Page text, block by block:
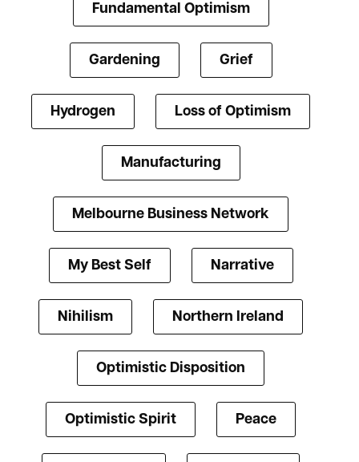
Fundamental Optimism
Gardening Grief
Hydrogen Loss of Optimism
Manufacturing
Melbourne Business Network
My Best Self Narrative
Nihilism Northern Ireland
Optimistic Disposition
Optimistic Spirit Peace